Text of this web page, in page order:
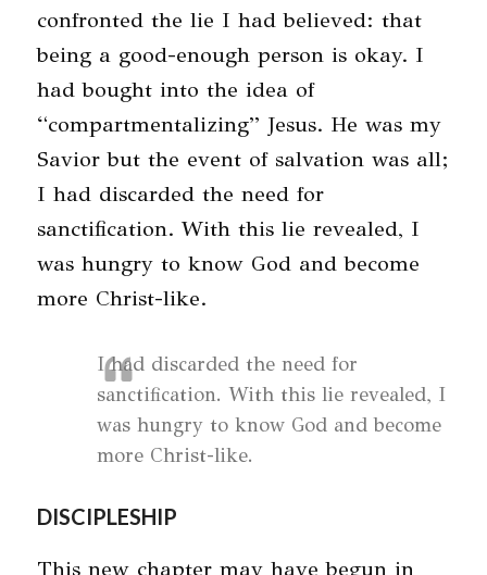
confronted the lie I had believed: that
being a good-enough person is okay. I
had bought into the idea of
“compartmentalizing” Jesus. He was my
Savior but the event of salvation was all;
I had discarded the need for
sanctification. With this lie revealed, I
was hungry to know God and become
more Christ-like.
I had discarded the need for
sanctification. With this lie revealed, I
was hungry to know God and become
more Christ-like.
DISCIPLESHIP
This new chapter may have begun in